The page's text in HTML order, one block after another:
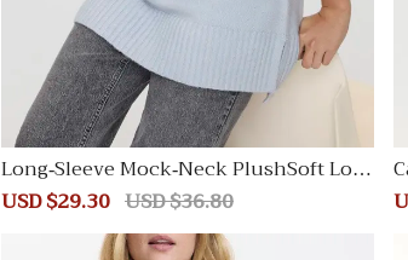
Long-Sleeve Mock-Neck PlushSoft Loos
e Tunic
Sale
USD $29.30 Regular
price
USD $36.80